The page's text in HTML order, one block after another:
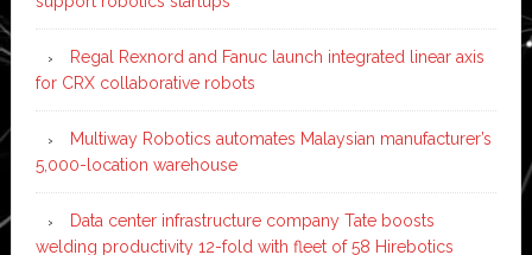
Regal Rexnord and Fanuc launch integrated linear axis
for CRX collaborative robots
Multiway Robotics automates Malaysian manufacturer’s
5,000-location warehouse
Data center infrastructure company Tate boosts
welding productivity 12-fold with fleet of 58 Hirebotics